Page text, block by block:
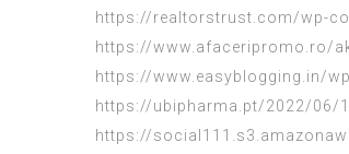
https://realtorstrust.com/wp-
https://www.afaceripromo.ro/
https://www.easyblogging.in/
https://ubipharma.pt/2022/06/
https://